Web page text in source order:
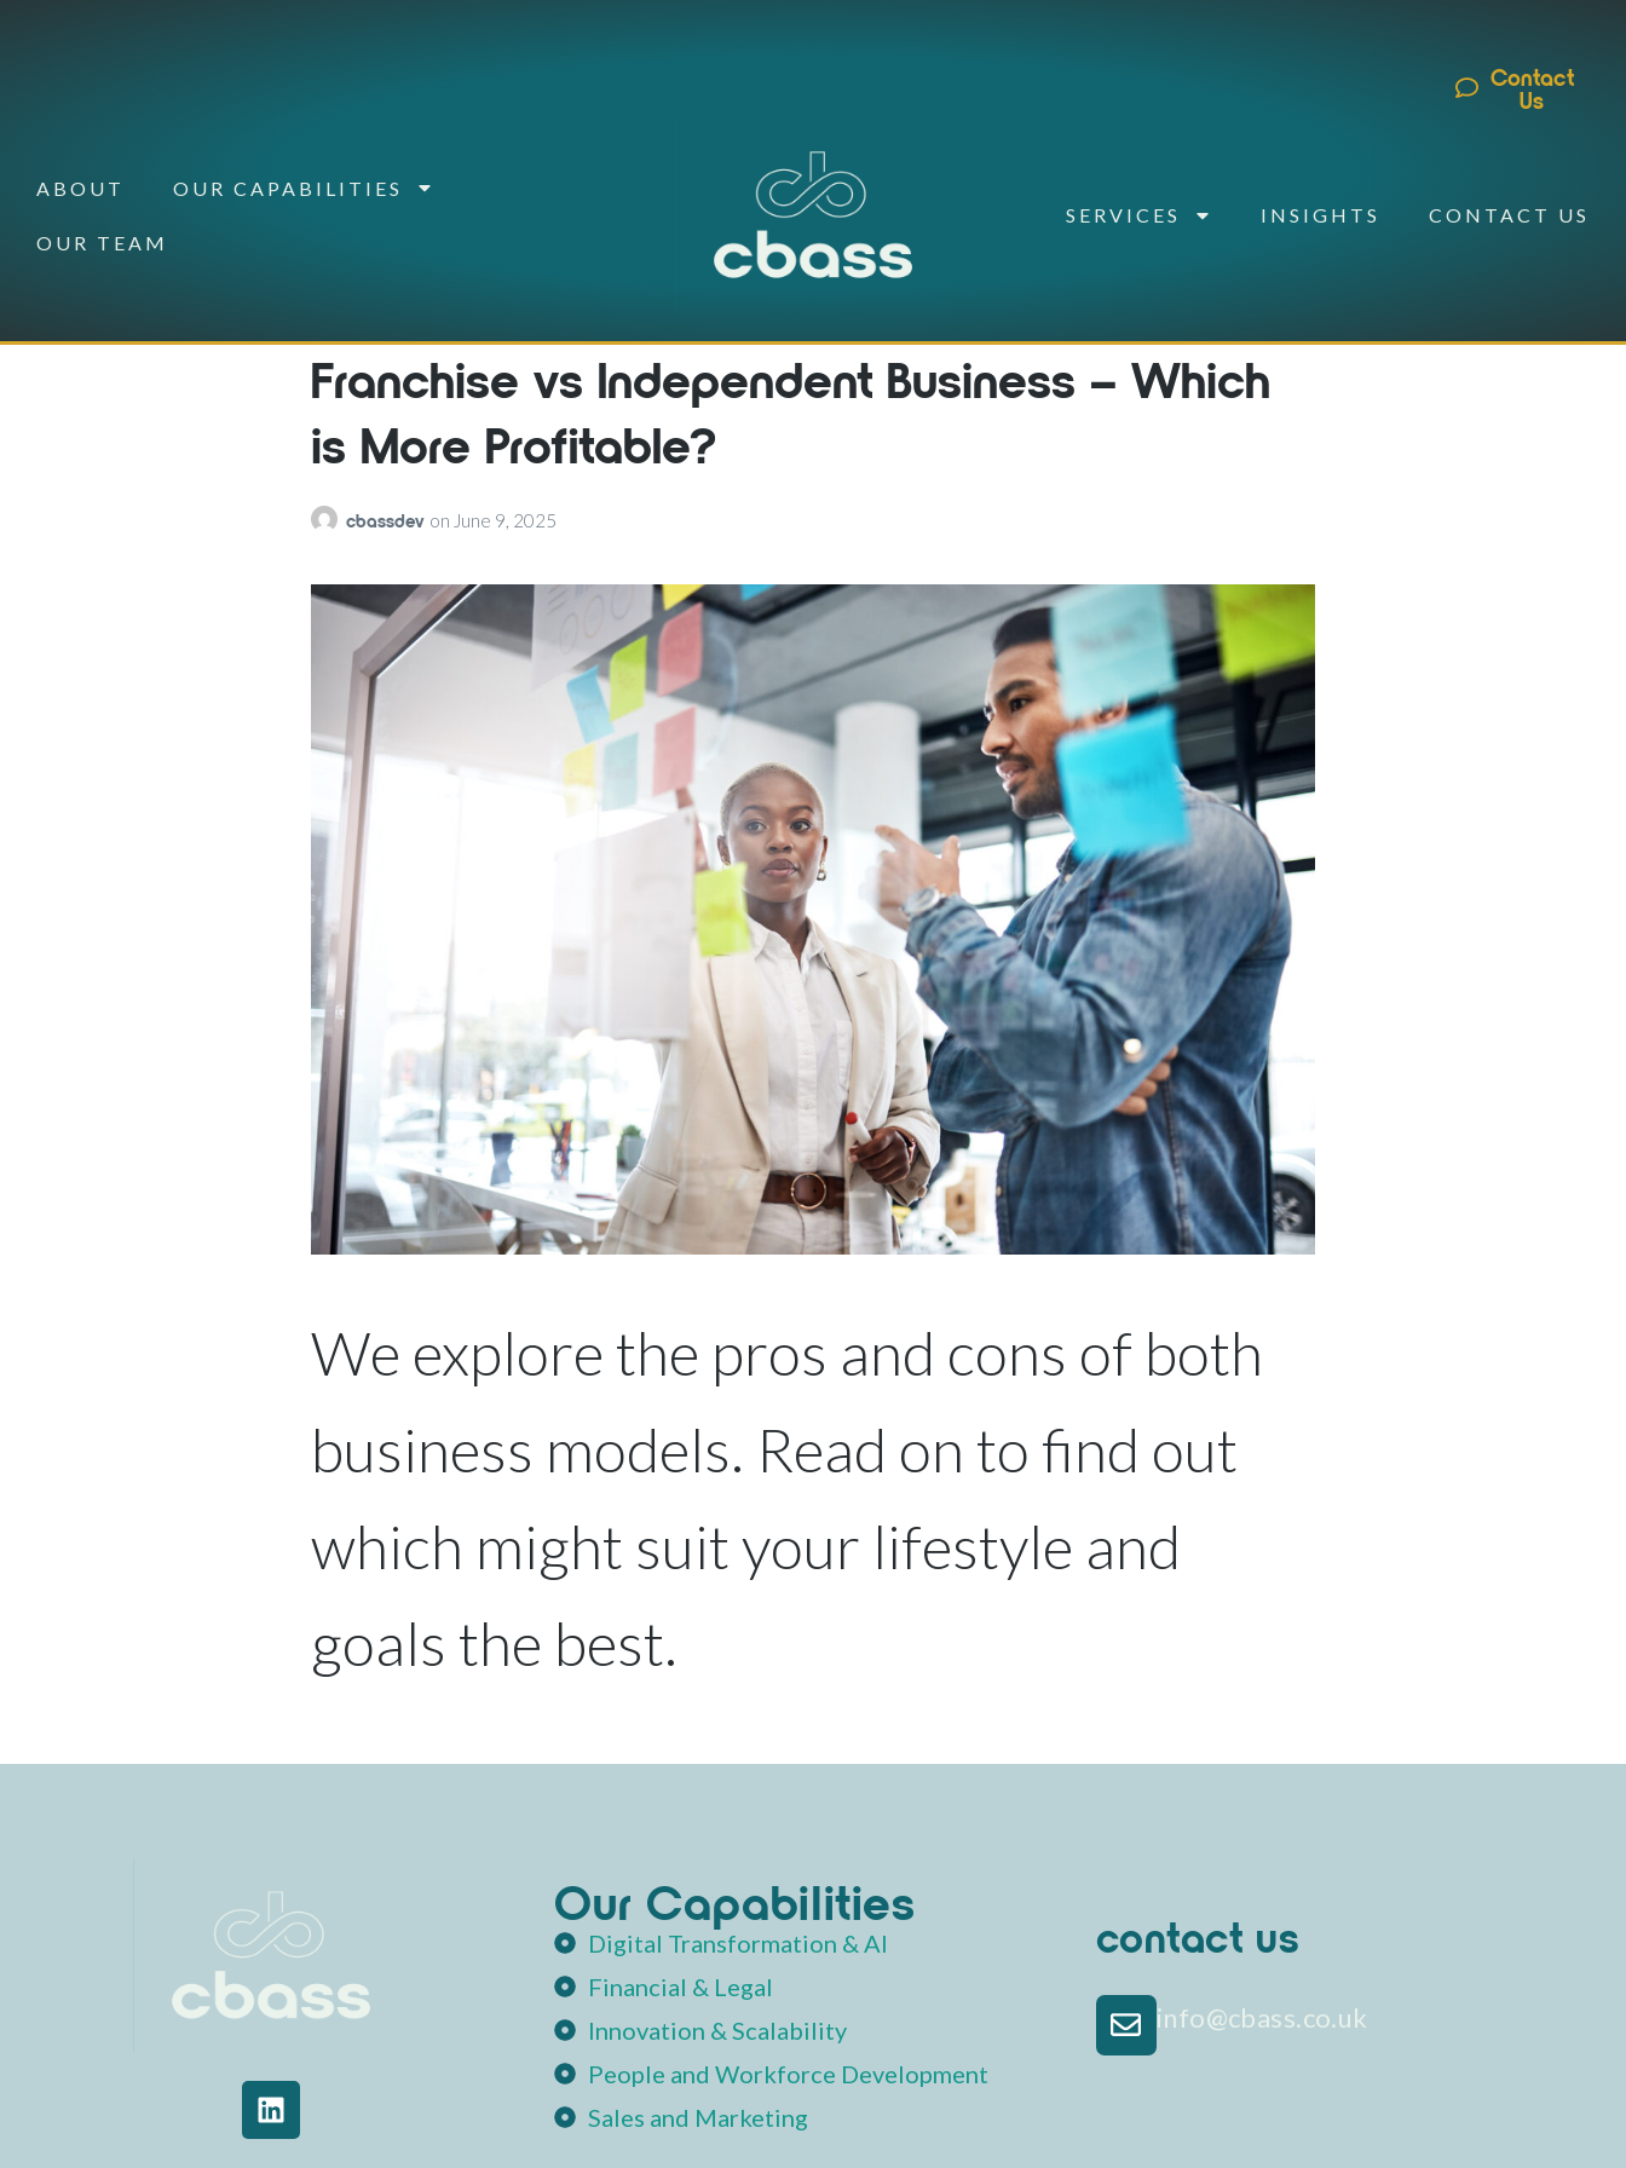
Contact
Us
ABOUT OUR CAPABILITIES
OUR TEAM
SERVICES INSIGHTS CONTACT US
Franchise vs Independent Business – Which
is More Profitable?
cbassdev on June 9, 2025
We explore the pros and cons of both
business models. Read on to find out
which might suit your lifestyle and
goals the best.
Our Capabilities
Digital Transformation & AI
Financial & Legal
Innovation & Scalability
People and Workforce Development
Sales and Marketing
contact us
info@cbass.co.uk